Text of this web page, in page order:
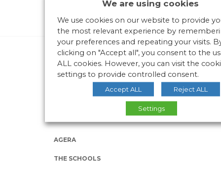
AGERA
THE SCHOOLS
We are using cookies
We use cookies on our website to provide
the most relevant experience by
your preferences and repeating your visits.
clicking on "Accept all", you consent to the
ALL cookies. However, you can visit the
settings to provide controlled consent.
Accept ALL Reject ALL
Settings